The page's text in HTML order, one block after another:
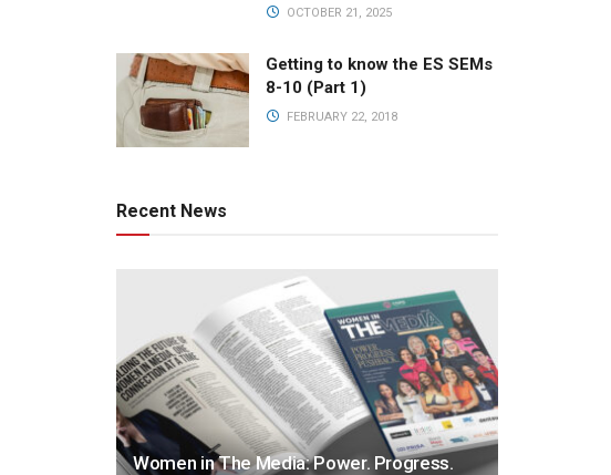
OCTOBER 21, 2025
Getting to know the ES SEMs
8-10 (Part 1)
FEBRUARY 22, 2018
Recent News
Women in The Media: Power. Progress.